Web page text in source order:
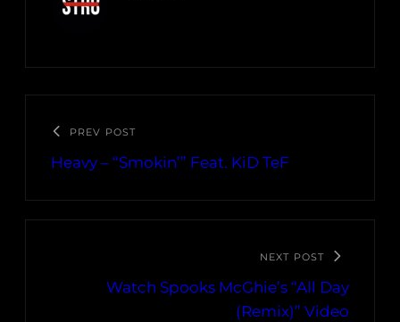
PREV POST
Heavy – “Smokin’” Feat. KiD TeF
NEXT POST
Watch Spooks McGhie’s “All Day
(Remix)” Video